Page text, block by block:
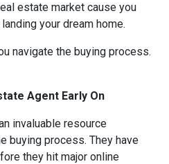
estate market cause you
your dream home.
navigate the buying process.
Agent Early On
invaluable resource
buying process. They have
they hit major online